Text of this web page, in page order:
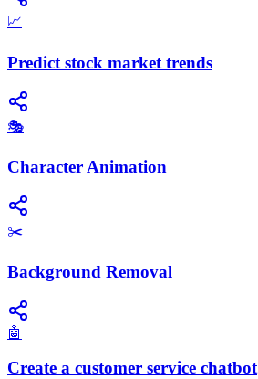
📈
Predict stock market trends
🎭
Character Animation
✂️
Background Removal
🤖
Create a customer service chatbot